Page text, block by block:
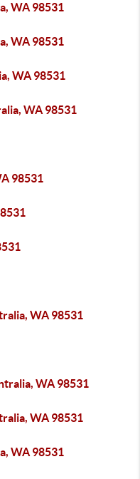
WA 98531
WA 98531
WA 98531
WA 98531
98531
WA 98531
WA 98531
WA 98531
WA 98531